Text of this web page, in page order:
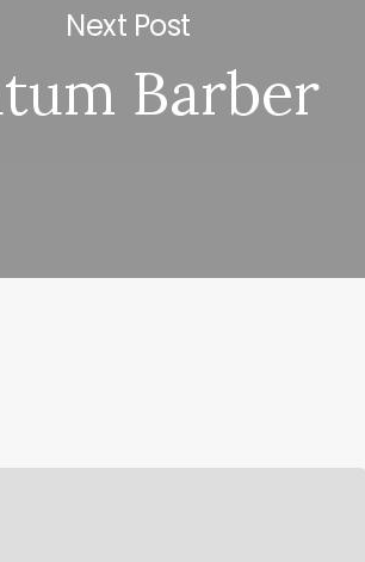
Next Post
Barber